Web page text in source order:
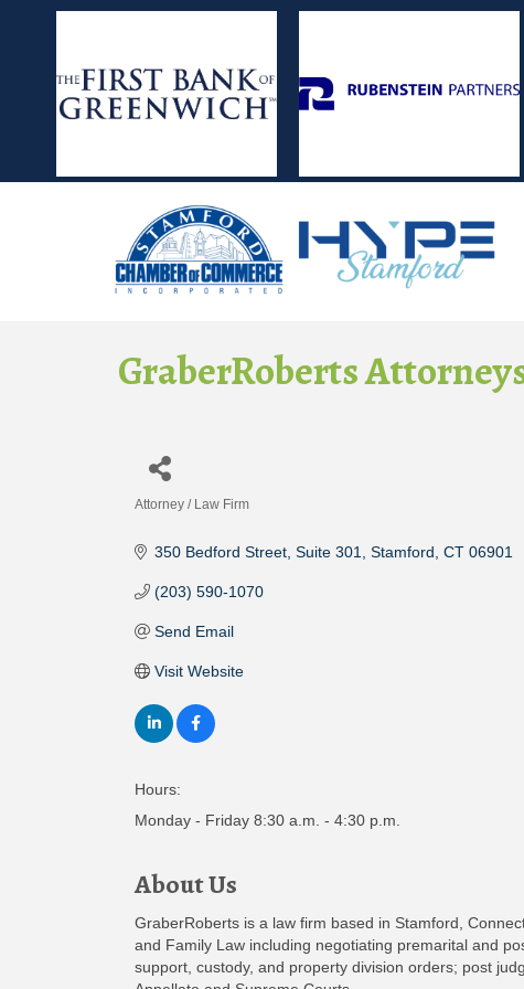
GraberRoberts
Attorney / Law Firm
350 Bedford Street Suite 301 Stamford CT 06901
(203) 590-1070
Send Email
Visit Website
Hours:
Monday - Friday 8:30 a.m. - 4:30 p.m.
About Us
GraberRoberts is a law firm based in Stamford,
and Family Law including negotiating premarital and
support, custody, and property division orders; post